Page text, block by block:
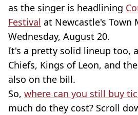
as the singer is headlining
Festival at Newcastle's Town
Wednesday, August 20.
It's a pretty solid lineup too,
Chiefs, Kings of Leon, and
also on the bill.
So, where can you still buy
much do they cost? Scroll